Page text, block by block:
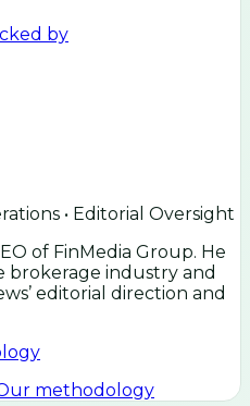
by
• Editorial Oversight
of FinMedia Group. He
brokerage industry and
editorial direction and
methodology